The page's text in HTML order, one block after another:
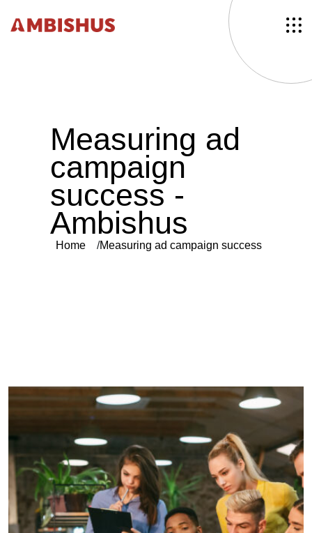
Measuring ad
campaign
success -
Ambishus
Home Measuring ad campaign success